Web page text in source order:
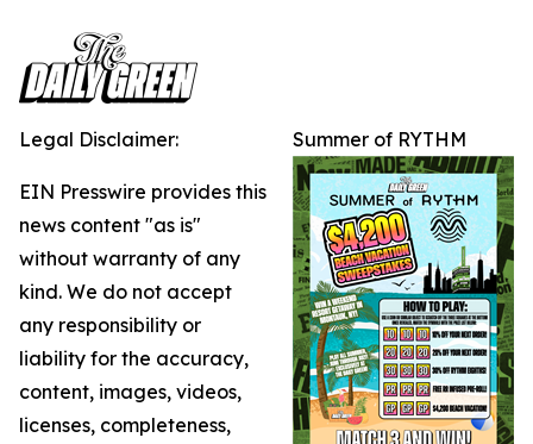
Summer of RYTHM
Legal Disclaimer:
EIN Presswire provides this
news content "as is"
without warranty of any
kind. We do not accept
any responsibility or
liability for the accuracy,
content, images, videos,
licenses, completeness,